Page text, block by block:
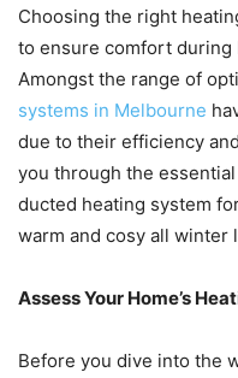
Choosing the right
to ensure comfort during
Amongst the range of
systems in Melbourne
due to their efficiency
you through the
ducted heating system
warm and cosy all winter
Assess Your Home’s
Before you dive into the